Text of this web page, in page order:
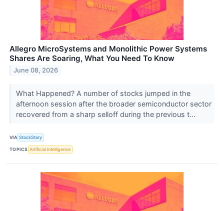
Allegro MicroSystems and Monolithic Power Systems
Shares Are Soaring, What You Need To Know
June 08, 2026
What Happened? A number of stocks jumped in the
afternoon session after the broader semiconductor sector
recovered from a sharp selloff during the previous t...
VIA StockStory
TOPICS Artificial Intelligence